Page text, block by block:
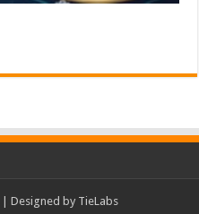
| Designed by TieLabs